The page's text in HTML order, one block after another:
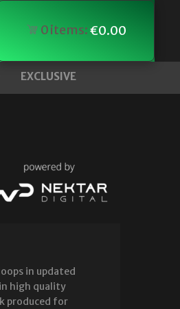
0items:€0.00
EXCLUSIVE
in updated
high quality
produced for